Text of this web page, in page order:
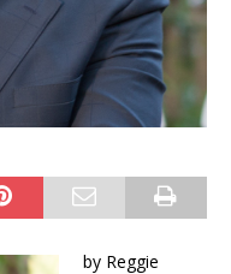
by Reggie